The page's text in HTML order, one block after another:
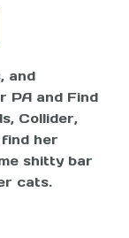
and
PA and Find
Collider,
her
shitty bar
cats.